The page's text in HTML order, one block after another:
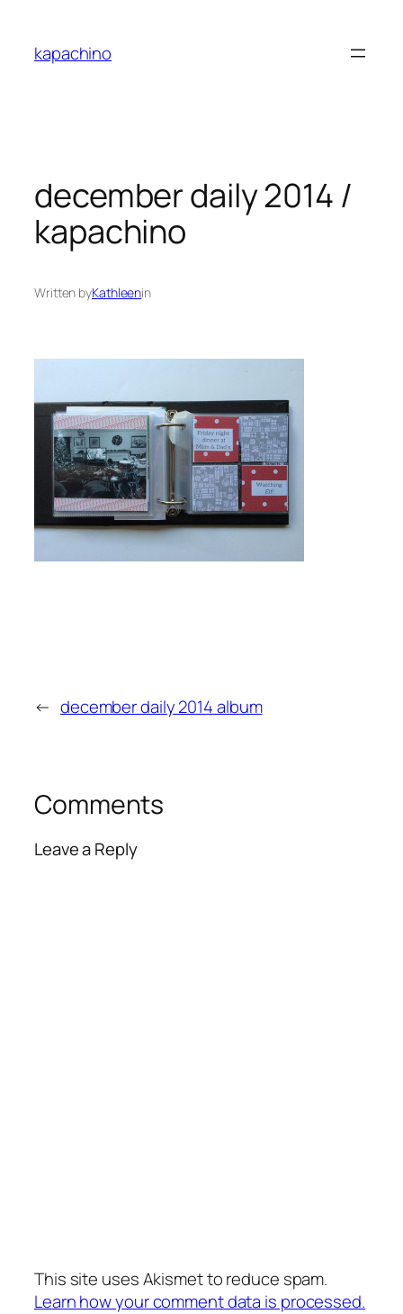
content
kapachino
december daily 2014 /
kapachino
Written byKathleenin
← december daily 2014 album
Comments
Leave a Reply
This site uses Akismet to reduce spam.
Learn how your comment data is processed.